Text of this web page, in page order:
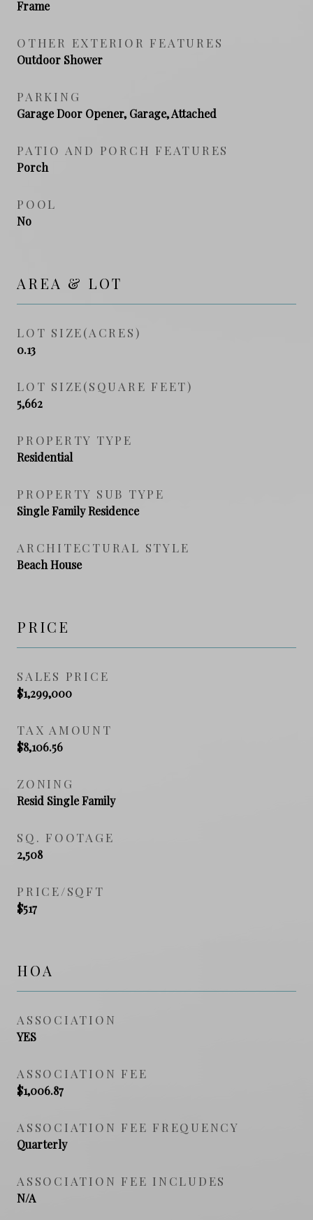
Frame
OTHER EXTERIOR FEATURES
Outdoor Shower
PARKING
Garage Door Opener, Garage, Attached
PATIO AND PORCH FEATURES
Porch
POOL
No
AREA & LOT
LOT SIZE(ACRES)
0.13
LOT SIZE(SQUARE FEET)
5,662
PROPERTY TYPE
Residential
PROPERTY SUB TYPE
Single Family Residence
ARCHITECTURAL STYLE
Beach House
PRICE
SALES PRICE
$1,299,000
TAX AMOUNT
$8,106.56
ZONING
Resid Single Family
SQ. FOOTAGE
2,508
PRICE/SQFT
$517
HOA
ASSOCIATION
YES
ASSOCIATION FEE
$1,006.87
ASSOCIATION FEE FREQUENCY
Quarterly
ASSOCIATION FEE INCLUDES
N/A